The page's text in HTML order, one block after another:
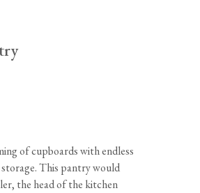
of cupboards with endless
This pantry would
the head of the kitchen